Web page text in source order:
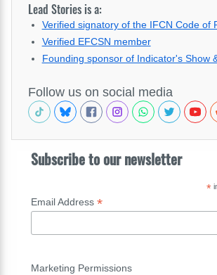
Lead Stories is a:
Verified signatory of the IFCN Code of
Verified EFCSN member
Founding sponsor of Indicator's Show
Follow us on social media
Subscribe to our newsletter
*
Email Address *
Marketing Permissions